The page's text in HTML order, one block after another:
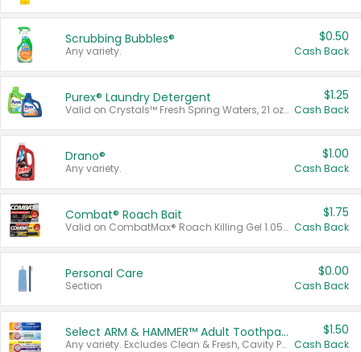
Scrubbing Bubbles®
Any variety.
$0.50
Cash Back
Purex® Laundry Detergent
Valid on Crystals™ Fresh Spring Waters, 21 oz and Liquid Laundry Detergent, Mountain Breeze 33 Loads 50 oz, Mountain Breeze 95 oz, Natural Linen 83 Loads 150 oz, Oxi 43.5 oz, Oxi 128 oz and Ultra Liquid Laundry Detergent, Advanced Oxi with Odor Fighter 6 × 40 oz, Fresh Mountain Breeze, 2 × 170 oz, Mountain Breeze 6 × 40 oz.
$1.25
Cash Back
Drano®
Any variety.
$1.00
Cash Back
Combat® Roach Bait
Valid on CombatMax® Roach Killing Gel 1.05 oz or Combat® Small and Large Roach Baits 12 ct.
$1.75
Cash Back
Personal Care
Section
$0.00
Cash Back
Select ARM & HAMMER™ Adult Toothpastes
Any variety. Excludes Clean & Fresh, Cavity Protection, and trial and travel sizes.
$1.50
Cash Back